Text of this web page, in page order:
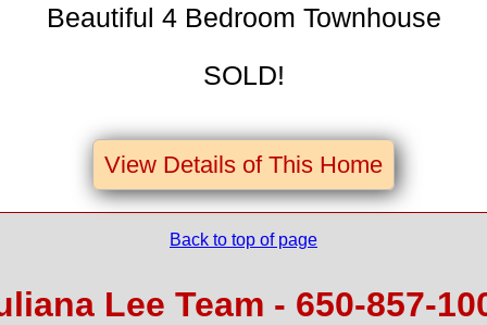
Beautiful 4 Bedroom Townhouse
SOLD!
View Details of This Home
Back to top of page
Lee Team -